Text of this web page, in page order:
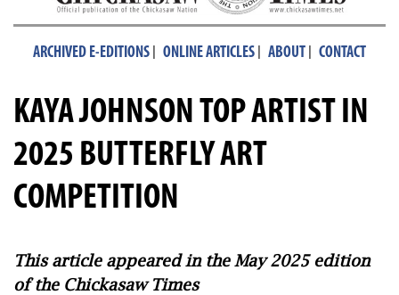
ARCHIVED E-EDITIONS ONLINE ARTICLES ABOUT CONTACT
KAYA JOHNSON TOP ARTIST IN
2025 BUTTERFLY ART
COMPETITION
This article appeared in the May 2025 edition
of the Chickasaw Times